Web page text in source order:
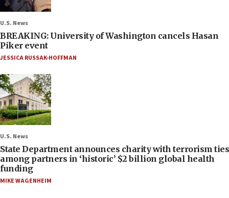
U.S. News
BREAKING: University of Washington cancels Hasan
Piker event
JESSICA RUSSAK-HOFFMAN
U.S. News
State Department announces charity with terrorism ties
among partners in ‘historic’ $2 billion global health
funding
MIKE WAGENHEIM